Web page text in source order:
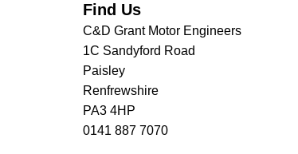
Find Us
C&D Grant Motor Engineers
1C Sandyford Road
Paisley
Renfrewshire
PA3 4HP
0141 887 7070